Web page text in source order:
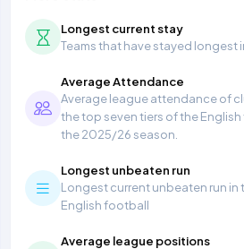
Longest current stay
Teams that have stayed longest
Average Attendance
Average league attendance of
the top seven tiers of the
the 2025/26 season.
Longest unbeaten run
Longest current unbeaten run in
English football
Average league positions